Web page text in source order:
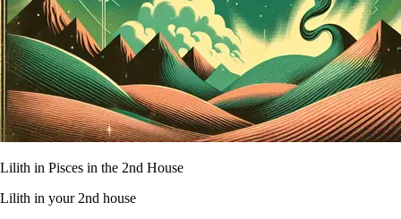
Lilith in Pisces in the 2nd House
Lilith in your 2nd house